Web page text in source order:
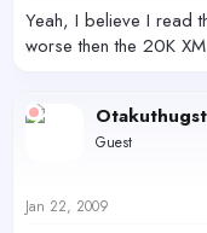
Yeah, I believe I read
worse then the 20K
Guest
Jan 22, 2009